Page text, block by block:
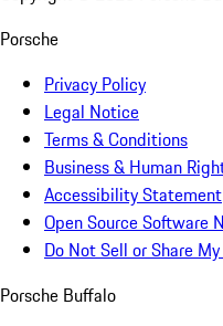
Porsche
Privacy Policy
Legal Notice
Terms & Conditions
Business & Human
Accessibility Statement
Open Source Software
Do Not Sell or Share
Porsche Buffalo